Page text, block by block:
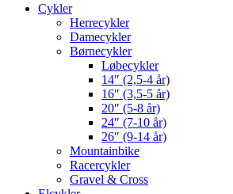
Cykler
Herrecykler
Damecykler
Børnecykler
Løbecykler
14″ (2,5-4 år)
16″ (3,5-5 år)
20″ (5-8 år)
24″ (7-10 år)
26″ (9-14 år)
Mountainbike
Racercykler
Gravel & Cross